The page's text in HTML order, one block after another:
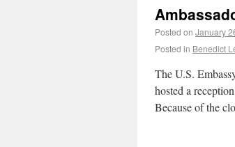
Posted on January
Posted in Benedict
The U.S.
hosted a
Because of the